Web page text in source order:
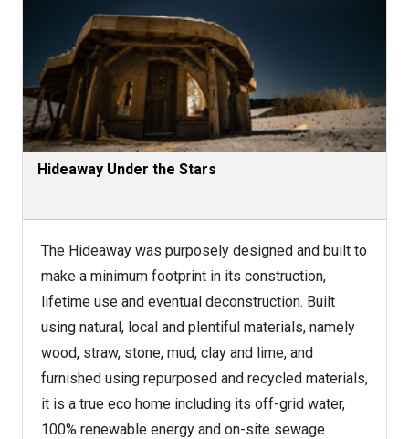
Hideaway Under the Stars
The Hideaway was purposely designed and built to
make a minimum footprint in its construction,
lifetime use and eventual deconstruction. Built
using natural, local and plentiful materials, namely
wood, straw, stone, mud, clay and lime, and
furnished using repurposed and recycled materials,
it is a true eco home including its off-grid water,
100% renewable energy and on-site sewage